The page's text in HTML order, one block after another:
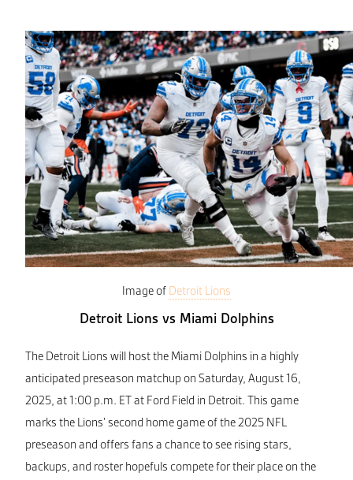
Image of Detroit Lions
Detroit Lions vs Miami Dolphins
The Detroit Lions will host the Miami Dolphins in a highly
anticipated preseason matchup on Saturday, August 16,
2025, at 1:00 p.m. ET at Ford Field in Detroit. This game
marks the Lions’ second home game of the 2025 NFL
preseason and offers fans a chance to see rising stars,
backups, and roster hopefuls compete for their place on the